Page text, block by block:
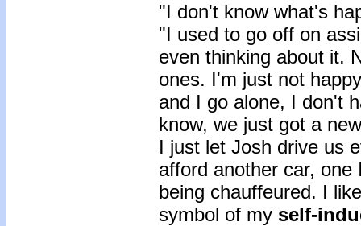
"I don't know what's
"I used to go off on
even thinking about it.
ones. I'm just not
and I go alone, I don't
know, we just got a
I just let Josh drive us
afford another car,
being chauffeured. I
symbol of my self-